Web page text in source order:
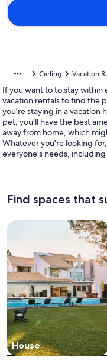
Carling Vacation
If you want to to stay within
vacation rentals to find the
you’re staying in a
pet, you'll have the best
away from home, which
Whatever you're looking
everyone's needs,
Find spaces that
House
Search for Houses